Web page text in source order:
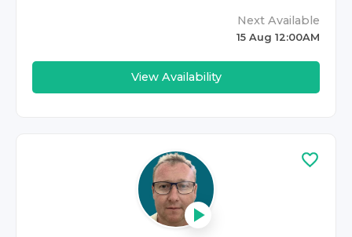
Next Available
15 Aug 12:00AM
View Availability